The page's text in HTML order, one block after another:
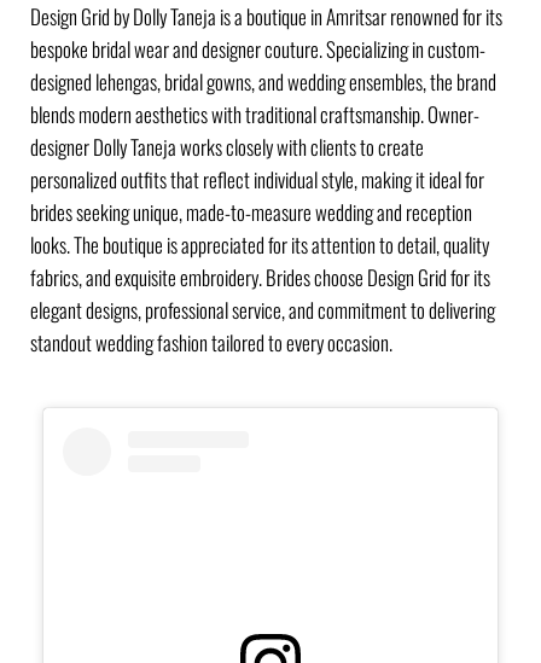
Design Grid by Dolly Taneja is a boutique in Amritsar renowned for its
bespoke bridal wear and designer couture. Specializing in custom-
designed lehengas, bridal gowns, and wedding ensembles, the brand
blends modern aesthetics with traditional craftsmanship. Owner-
designer Dolly Taneja works closely with clients to create
personalized outfits that reflect individual style, making it ideal for
brides seeking unique, made-to-measure wedding and reception
looks. The boutique is appreciated for its attention to detail, quality
fabrics, and exquisite embroidery. Brides choose Design Grid for its
elegant designs, professional service, and commitment to delivering
standout wedding fashion tailored to every occasion.